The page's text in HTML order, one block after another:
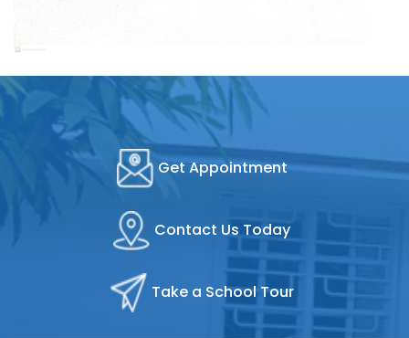
Get Appointment
Contact Us Today
Take a School Tour